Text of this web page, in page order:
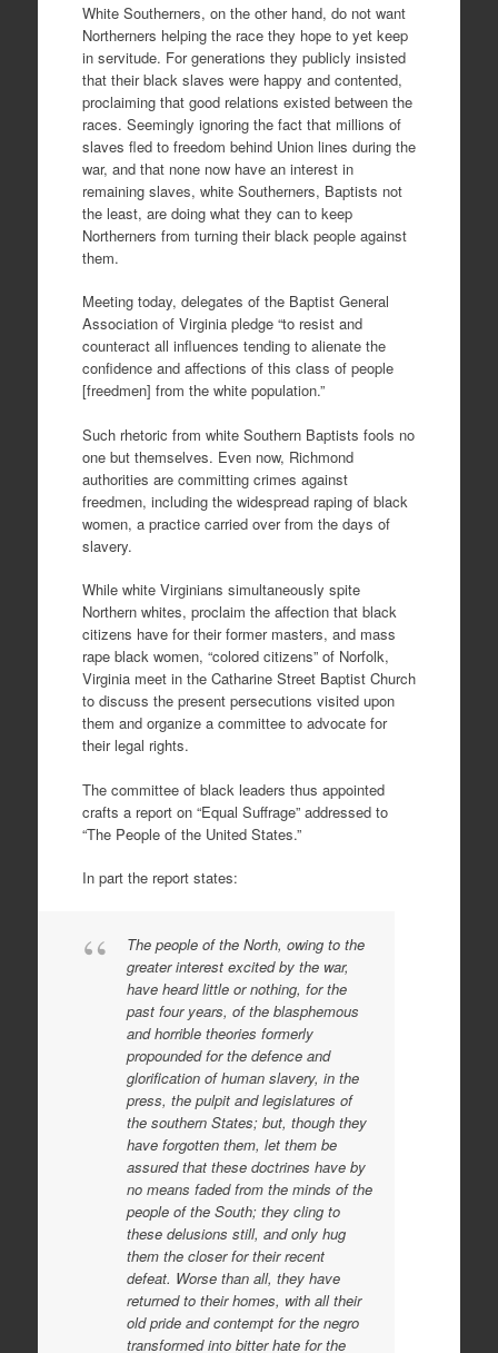
White Southerners, on the other hand, do not want
Northerners helping the race they hope to yet keep
in servitude. For generations they publicly insisted
that their black slaves were happy and contented,
proclaiming that good relations existed between the
races. Seemingly ignoring the fact that millions of
slaves fled to freedom behind Union lines during the
war, and that none now have an interest in
remaining slaves, white Southerners, Baptists not
the least, are doing what they can to keep
Northerners from turning their black people against
them.
Meeting today, delegates of the Baptist General
Association of Virginia pledge “to resist and
counteract all influences tending to alienate the
confidence and affections of this class of people
[freedmen] from the white population.”
Such rhetoric from white Southern Baptists fools no
one but themselves. Even now, Richmond
authorities are committing crimes against
freedmen, including the widespread raping of black
women, a practice carried over from the days of
slavery.
While white Virginians simultaneously spite
Northern whites, proclaim the affection that black
citizens have for their former masters, and mass
rape black women, “colored citizens” of Norfolk,
Virginia meet in the Catharine Street Baptist Church
to discuss the present persecutions visited upon
them and organize a committee to advocate for
their legal rights.
The committee of black leaders thus appointed
crafts a report on “Equal Suffrage” addressed to
“The People of the United States.”
In part the report states:
The people of the North, owing to the
greater interest excited by the war,
have heard little or nothing, for the
past four years, of the blasphemous
and horrible theories formerly
propounded for the defence and
glorification of human slavery, in the
press, the pulpit and legislatures of
the southern States; but, though they
have forgotten them, let them be
assured that these doctrines have by
no means faded from the minds of the
people of the South; they cling to
these delusions still, and only hug
them the closer for their recent
defeat. Worse than all, they have
returned to their homes, with all their
old pride and contempt for the negro
transformed into bitter hate for the